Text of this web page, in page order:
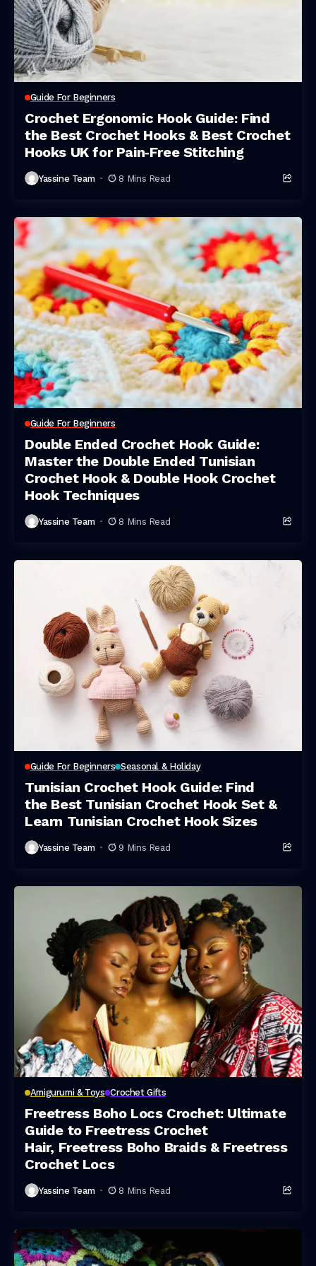
Guide For Beginners
Crochet Ergonomic Hook Guide: Find
the Best Crochet Hooks & Best Crochet
Hooks UK for Pain‑Free Stitching
Yassine Team 8 Mins Read
Guide For Beginners
Double Ended Crochet Hook Guide:
Master the Double Ended Tunisian
Crochet Hook & Double Hook Crochet
Hook Techniques
Yassine Team 8 Mins Read
Guide For Beginners Seasonal & Holiday
Tunisian Crochet Hook Guide: Find
the Best Tunisian Crochet Hook Set &
Learn Tunisian Crochet Hook Sizes
Yassine Team 9 Mins Read
Amigurumi & Toys Crochet Gifts
Freetress Boho Locs Crochet: Ultimate
Guide to Freetress Crochet
Hair, Freetress Boho Braids & Freetress
Crochet Locs
Yassine Team 8 Mins Read